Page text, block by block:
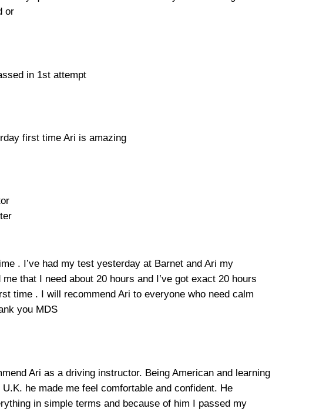
or
in 1st attempt
first time Ari is amazing
. I’ve had my test yesterday at Barnet and Ari my
that I need about 20 hours and I’ve got exact 20 hours
time . I will recommend Ari to everyone who need calm
you MDS
Ari as a driving instructor. Being American and learning
he made me feel comfortable and confident. He
in simple terms and because of him I passed my